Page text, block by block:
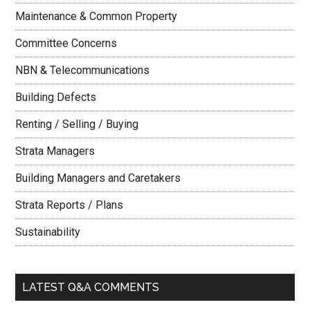
Maintenance & Common Property
Committee Concerns
NBN & Telecommunications
Building Defects
Renting / Selling / Buying
Strata Managers
Building Managers and Caretakers
Strata Reports / Plans
Sustainability
LATEST Q&A COMMENTS